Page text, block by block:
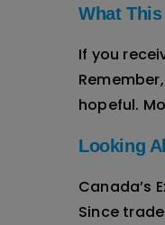
What
If you
hopeful.
Looking
Canada’s
Since